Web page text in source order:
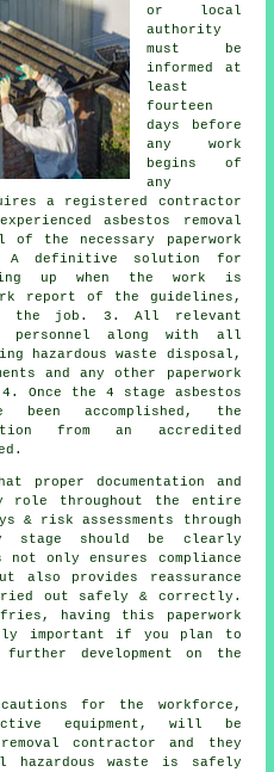
or local
authority
must be
informed at
least
fourteen
days before
any work
begins of
any
a registered contractor
asbestos removal
the necessary paperwork
A definitive solution for
up when the work is
report of the guidelines,
the job. 3. All relevant
along with all
hazardous waste disposal,
and any other paperwork
Once the 4 stage asbestos
been accomplished, the
from an accredited
documentation and
role throughout the entire
& risk assessments through
should be clearly
only ensures compliance
also provides reassurance
out safely & correctly.
having this paperwork
important if you plan to
development on the
for the workforce,
equipment, will be
contractor and they
waste is safely